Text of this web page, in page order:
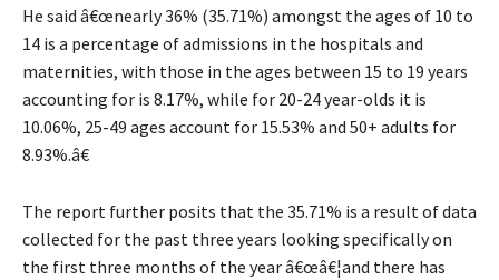
He said â€œnearly 36% (35.71%) amongst the ages of 10 to
14 is a percentage of admissions in the hospitals and
maternities, with those in the ages between 15 to 19 years
accounting for is 8.17%, while for 20-24 year-olds it is
10.06%, 25-49 ages account for 15.53% and 50+ adults for
8.93%.â€
The report further posits that the 35.71% is a result of data
collected for the past three years looking specifically on
the first three months of the year â€œâ€¦and there has